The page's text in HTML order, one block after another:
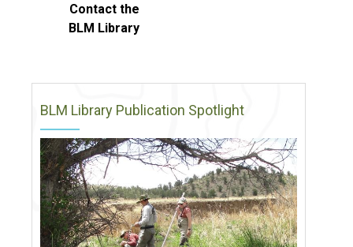
Contact the
BLM Library
BLM Library Publication Spotlight